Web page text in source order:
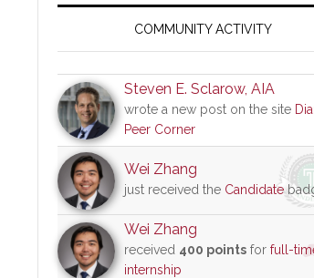
SidebarCOMMUNITY ACTIVITY
Steven E. Sclarow, AIA
wrote a new post on the site
Peer Corner
Wei Zhang
just received the Candidate
Wei Zhang
received 400 points for full-
internship